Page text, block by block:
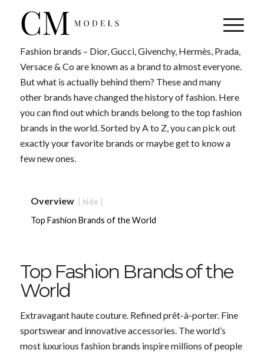
Fashion brands – Dior, Gucci, Givenchy, Hermès, Prada,
Versace & Co are known as a brand to almost everyone.
But what is actually behind them? These and many
other brands have changed the history of fashion. Here
you can find out which brands belong to the top fashion
brands in the world. Sorted by A to Z, you can pick out
exactly your favorite brands or maybe get to know a
few new ones.
Overview hide
Top Fashion Brands of the World
Top Fashion Brands of the
World
Extravagant haute couture. Refined prêt-à-porter. Fine
sportswear and innovative accessories. The world’s
most luxurious fashion brands inspire millions of people